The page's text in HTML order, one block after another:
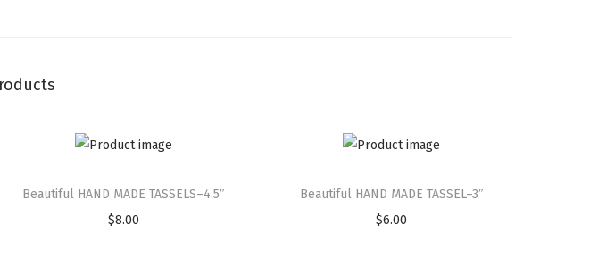
Beautiful HAND MADE TASSELS–4.5″
$8.00
Beautiful HAND MADE TASSEL–3″
$6.00